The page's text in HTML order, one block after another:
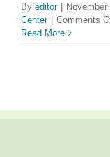
By editor
Center
Comments
Read More